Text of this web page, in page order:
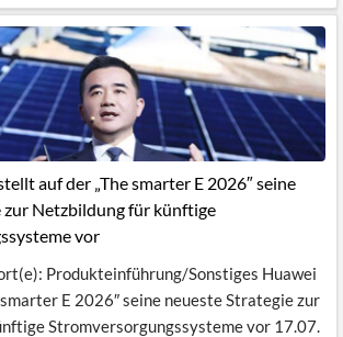
auf der „The smarter E 2026″ seine
zur Netzbildung für künftige
vor
Produkteinführung/Sonstiges Huawei
E 2026″ seine neueste Strategie zur
Stromversorgungssysteme vor 17.07.